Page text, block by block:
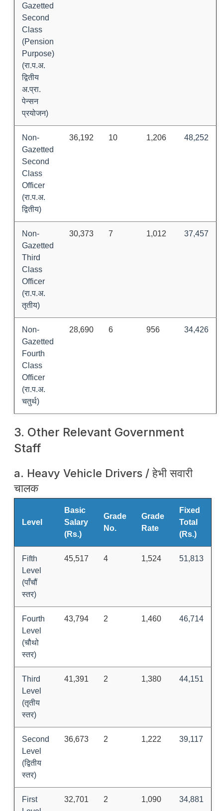
Gazetted
Second
Class
(Pension
Purpose)
(रा.प.अ.
द्वितीय
अ.प्रा.
पेन्सन
प्रयोजन)
Non-
Gazetted
Second
Class
Officer
(रा.प.अ.
द्वितीय)
36,192 10 1,206 48,252
Non-
Gazetted
Third
Class
Officer
(रा.प.अ.
तृतीय)
30,373 7 1,012 37,457
Non-
Gazetted
Fourth
Class
Officer
(रा.प.अ.
चतुर्थ)
28,690 6 956 34,426
3. Other Relevant Government
Staff
a. Heavy Vehicle Drivers / हेभी सवारी
चालक
Level
Basic
Salary
(Rs.)
Grade
No.
Grade
Rate
Fixed
Total
(Rs.)
Fifth
Level
(पाँचौं
स्तर)
45,517 4 1,524 51,813
Fourth
Level
(चौथो
स्तर)
43,794 2 1,460 46,714
Third
Level
(तृतीय
स्तर)
41,391 2 1,380 44,151
Second
Level
(द्वितीय
स्तर)
36,673 2 1,222 39,117
First
32,701 2 1,090 34,881